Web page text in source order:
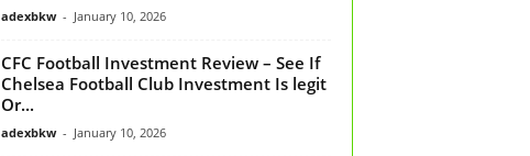
adexbkw - January 10, 2026
CFC Football Investment Review – See If
Chelsea Football Club Investment Is legit
Or...
adexbkw - January 10, 2026